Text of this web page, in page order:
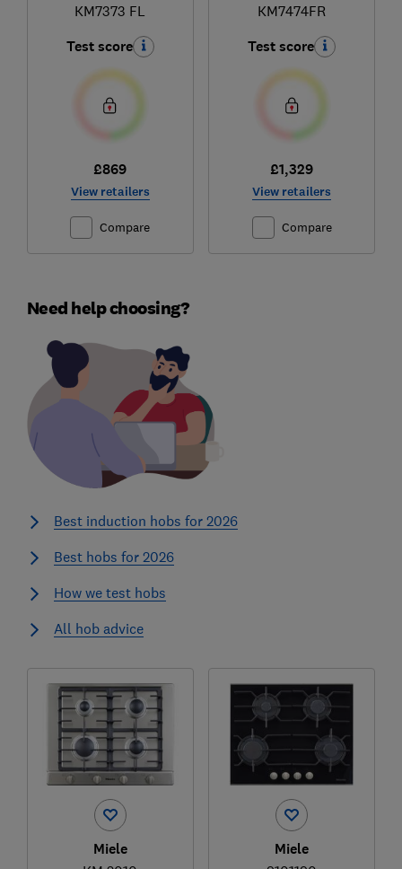
KM7373 FL
Test score
£869
View retailers
Compare
KM7474FR
Test score
£1,329
View retailers
Compare
Need help choosing?
Best induction hobs for 2026
Best hobs for 2026
How we test hobs
All hob advice
Miele Miele